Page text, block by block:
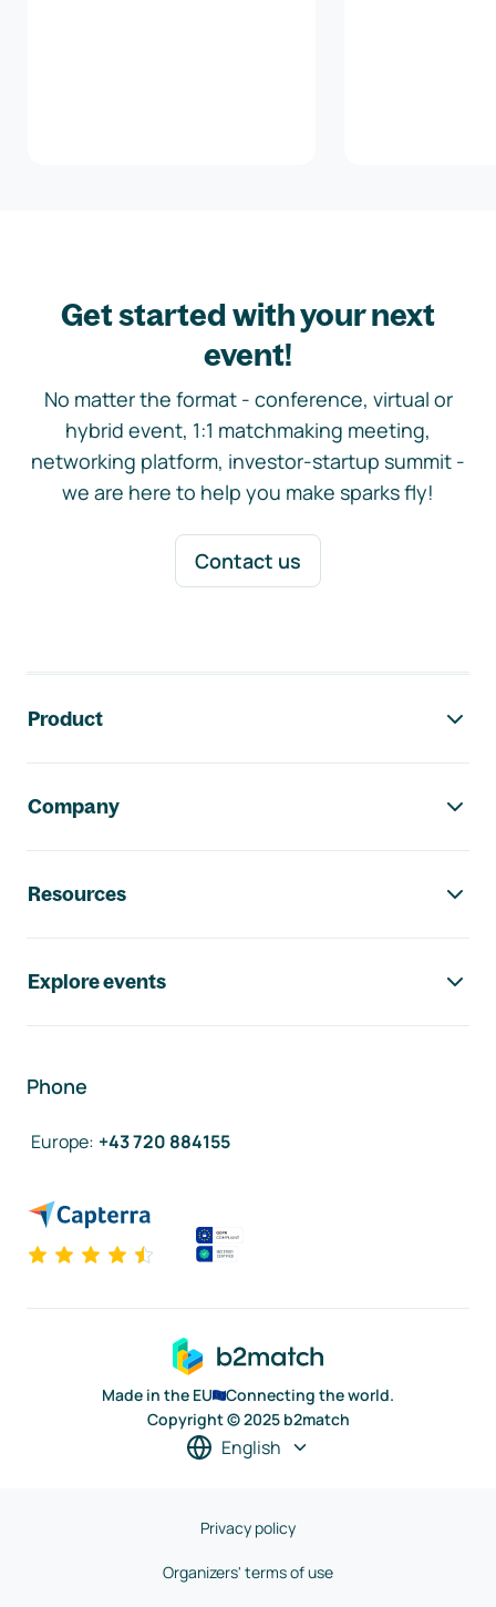
Get started with your next
event!
No matter the format - conference, virtual or
hybrid event, 1:1 matchmaking meeting,
networking platform, investor-startup summit -
we are here to help you make sparks fly!
Contact us
Product
Company
Resources
Explore events
Phone
Europe: +43 720 884155
Made in the EU
Connecting the world.
Copyright © 2025 b2match
English
Privacy policy
Organizers' terms of use